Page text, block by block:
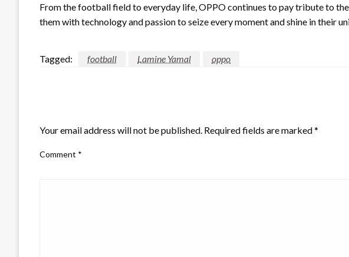
From the football field to everyday life, OPPO continues to pay tribute to
them with technology and passion to seize every moment and shine in their
Tagged: football Lamine Yamal oppo
Your email address will not be published. Required fields are marked*
Comment *